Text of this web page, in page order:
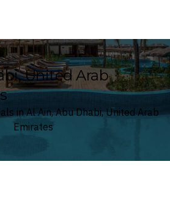
United Arab
in Al Ain, Abu Dhabi, United Arab
Emirates